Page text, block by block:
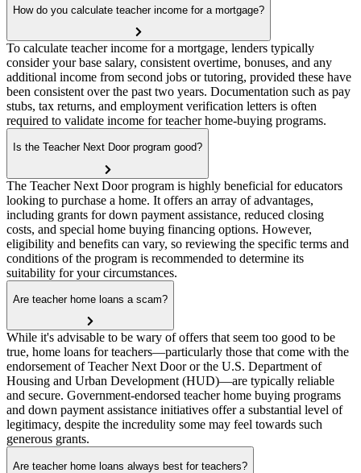
How do you calculate teacher income for a mortgage?
To calculate teacher income for a mortgage, lenders typically
consider your base salary, consistent overtime, bonuses, and any
additional income from second jobs or tutoring, provided these have
been consistent over the past two years. Documentation such as pay
stubs, tax returns, and employment verification letters is often
required to validate income for teacher home-buying programs.
Is the Teacher Next Door program good?
The Teacher Next Door program is highly beneficial for educators
looking to purchase a home. It offers an array of advantages,
including grants for down payment assistance, reduced closing
costs, and special home buying financing options. However,
eligibility and benefits can vary, so reviewing the specific terms and
conditions of the program is recommended to determine its
suitability for your circumstances.
Are teacher home loans a scam?
While it's advisable to be wary of offers that seem too good to be
true, home loans for teachers—particularly those that come with the
endorsement of Teacher Next Door or the U.S. Department of
Housing and Urban Development (HUD)—are typically reliable
and secure. Government-endorsed teacher home buying programs
and down payment assistance initiatives offer a substantial level of
legitimacy, despite the incredulity some may feel towards such
generous grants.
Are teacher home loans always best for teachers?